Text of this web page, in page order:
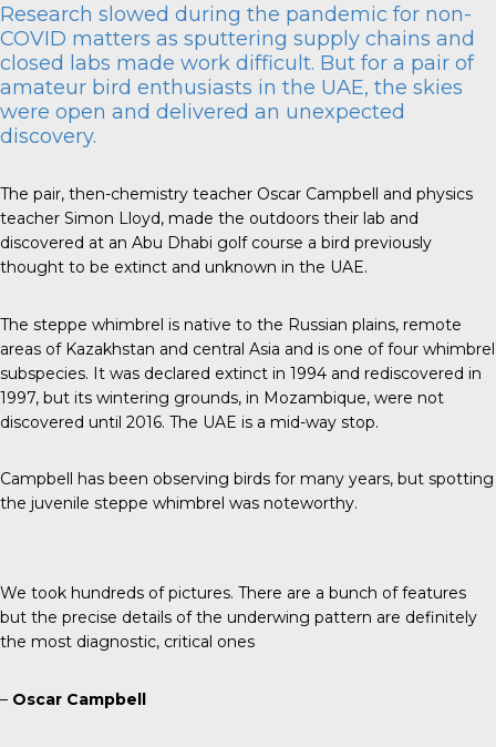
Research slowed during the pandemic for non-
COVID matters as sputtering supply chains and
closed labs made work difficult. But for a pair of
amateur bird enthusiasts in the UAE, the skies
were open and delivered an unexpected
discovery.
The pair, then-chemistry teacher Oscar Campbell and physics
teacher Simon Lloyd, made the outdoors their lab and
discovered at an Abu Dhabi golf course a bird previously
thought to be extinct and unknown in the UAE.
The steppe whimbrel is native to the Russian plains, remote
areas of Kazakhstan and central Asia and is one of four whimbrel
subspecies. It was declared extinct in 1994 and rediscovered in
1997, but its wintering grounds, in Mozambique, were not
discovered until 2016. The UAE is a mid-way stop.
Campbell has been observing birds for many years, but spotting
the juvenile steppe whimbrel was noteworthy.
We took hundreds of pictures. There are a bunch of features
but the precise details of the underwing pattern are definitely
the most diagnostic, critical ones
– Oscar Campbell